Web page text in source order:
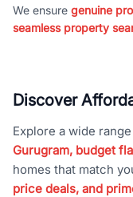
We ensure genuine
seamless property
Discover
Explore a wide
Gurugram, budget
homes that match
price deals, and